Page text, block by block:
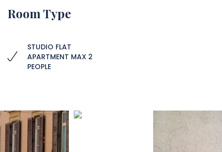
Room Type
STUDIO FLAT
APARTMENT MAX 2
PEOPLE